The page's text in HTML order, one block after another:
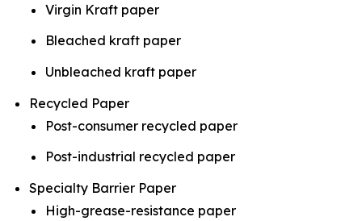
Virgin Kraft paper
Bleached kraft paper
Unbleached kraft paper
Recycled Paper
Post-consumer recycled paper
Post-industrial recycled paper
Specialty Barrier Paper
High-grease-resistance paper